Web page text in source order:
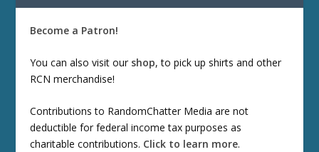
Become a Patron!
You can also visit our shop, to pick up shirts and other
RCN merchandise!
Contributions to RandomChatter Media are not
deductible for federal income tax purposes as
charitable contributions. Click to learn more.